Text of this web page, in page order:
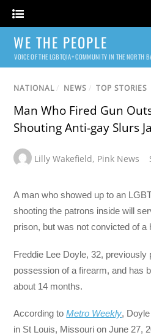
WE THE PEOPLE
VOICE OF THE LGBTQIA+ COMMUNITY IN THE NORTH
NATIONAL / NEWS / TOP STORIES
Man Who Fired Gun
Shouting Anti-gay Slurs
Lilly Wakefield, Pink News
A man who showed up to an
shooting the patrons inside will
prison, but was not convicted of a
Freddie Lee Doyle, 32, previously
possession of a firearm, and has
about 14 months.
According toMetro Weekly,
in St Louis, Missouri on June 27,